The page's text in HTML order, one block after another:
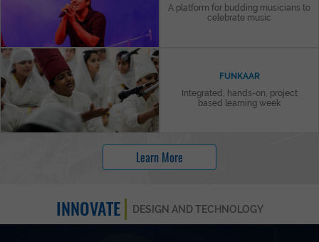
A platform for budding musicians to
celebrate music
FUNKAAR
Integrated, hands-on, project
based learning week
Learn More
INNOVATE DESIGN AND TECHNOLOGY